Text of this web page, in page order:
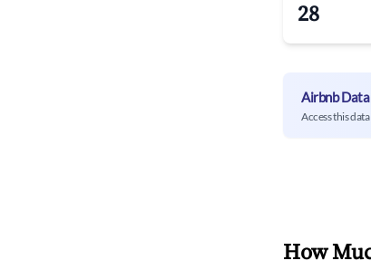
28
Airbnb
Access this
How